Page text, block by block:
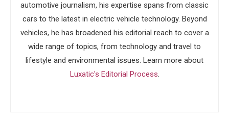
automotive journalism, his expertise spans from classic
cars to the latest in electric vehicle technology. Beyond
vehicles, he has broadened his editorial reach to cover a
wide range of topics, from technology and travel to
lifestyle and environmental issues. Learn more about
Luxatic's Editorial Process.